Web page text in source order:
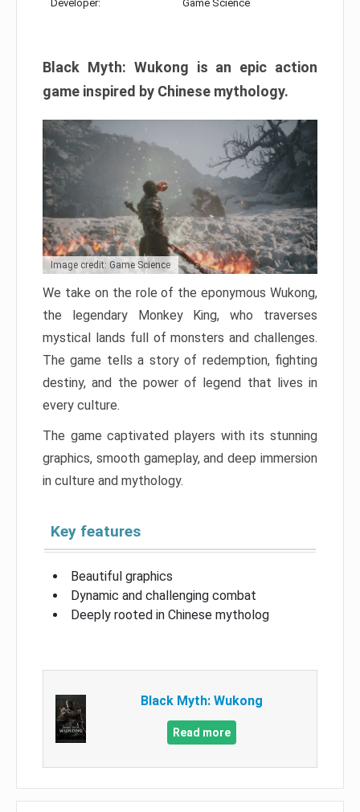
Developer: Game Science
Black Myth: Wukong is an epic action
game inspired by Chinese mythology.
Image credit: Game Science
We take on the role of the eponymous Wukong,
the legendary Monkey King, who traverses
mystical lands full of monsters and challenges.
The game tells a story of redemption, fighting
destiny, and the power of legend that lives in
every culture.
The game captivated players with its stunning
graphics, smooth gameplay, and deep immersion
in culture and mythology.
Key features
Beautiful graphics
Dynamic and challenging combat
Deeply rooted in Chinese mytholog
Black Myth: Wukong
Read more